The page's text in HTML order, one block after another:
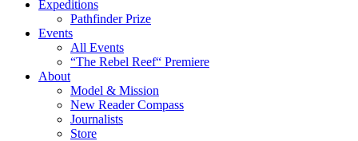
Expeditions
Pathfinder Prize
Events
All Events
“The Rebel Reef“ Premiere
About
Model & Mission
New Reader Compass
Journalists
Store